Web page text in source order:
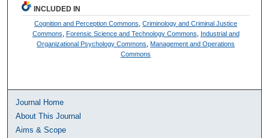
INCLUDED IN
Cognition and Perception Commons ,Criminology and Criminal Justice
Commons Forensic Science and Technology Commons
Industrial and
Organizational Psychology Commons ,Management and Operations
Commons
Journal Home
About This Journal
Aims & Scope